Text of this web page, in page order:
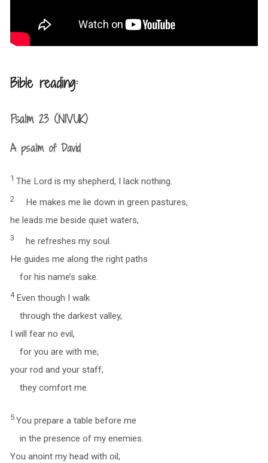
Bible reading:
Psalm 23 (NIVUK)
A psalm of David
1 The Lord is my shepherd, I lack nothing.
2
He makes me lie down in green pastures,
he leads me beside quiet waters,
3
he refreshes my soul.
He guides me along the right paths
for his name’s sake.
4 Even though I walk
through the darkest valley,
I will fear no evil,
for you are with me;
your rod and your staff,
they comfort me.
5 You prepare a table before me
in the presence of my enemies.
You anoint my head with oil;